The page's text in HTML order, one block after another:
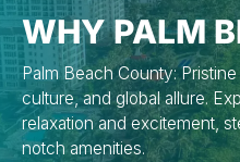
WHY PALM
Palm Beach County:
culture, and global allure.
relaxation and excitement,
notch amenities.